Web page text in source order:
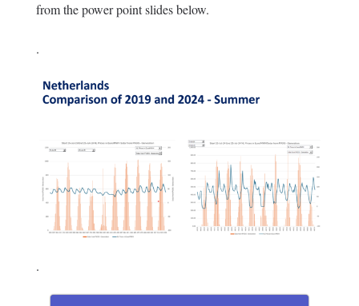
from the power point slides below.
.
.